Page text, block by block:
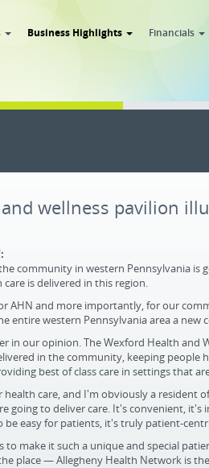
Business Highlights Financials
wellness pavilion
community in western Pennsylvania is
is delivered in this region.
AHN and more importantly, for our
entire western Pennsylvania area a new
in our opinion. The Wexford Health and
in the community, keeping
best of class care in settings that
health care, and I'm obviously a resident
going to deliver care. It's convenient,
be easy for patients, it's truly patient-
to make it such a unique and special
place — Allegheny Health Network is